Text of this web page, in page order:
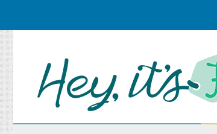
Skip
to
content